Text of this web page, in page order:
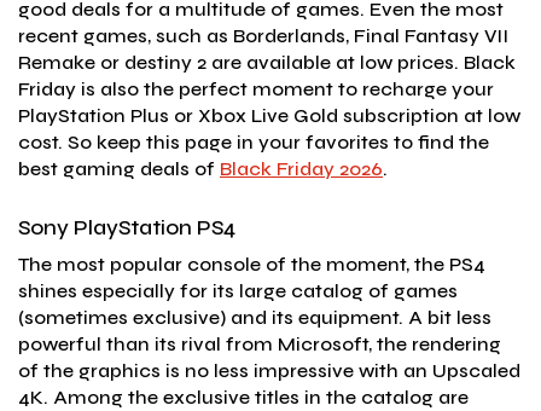
good deals for a multitude of games. Even the most
recent games, such as Borderlands, Final Fantasy VII
Remake or destiny 2 are available at low prices. Black
Friday is also the perfect moment to recharge your
PlayStation Plus or Xbox Live Gold subscription at low
cost. So keep this page in your favorites to find the
best gaming deals of Black Friday 2026.
Sony PlayStation PS4
The most popular console of the moment, the PS4
shines especially for its large catalog of games
(sometimes exclusive) and its equipment. A bit less
powerful than its rival from Microsoft, the rendering
of the graphics is no less impressive with an Upscaled
4K. Among the exclusive titles in the catalog are